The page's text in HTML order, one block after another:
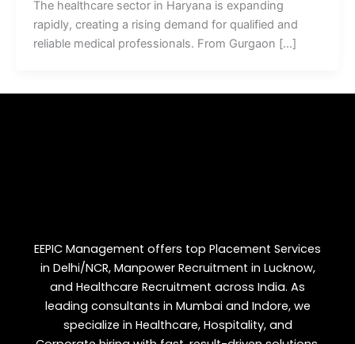
The healthcare sector in Haryana is expanding
rapidly, creating a rising demand for qualified and
reliable medical professionals. From Gurgaon […]
EEPIC Management offers top Placement Services
in Delhi/NCR, Manpower Recruitment in Lucknow,
and Healthcare Recruitment across India. As
leading consultants in Mumbai and Indore, we
specialize in Healthcare, Hospitality, and